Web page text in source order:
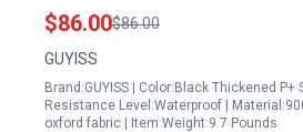
Metal Tubing and Waterproof
$86.00$86.00
GUYISS
Brand:GUYISS | Color:Black Thickened P+
Resistance Level:Waterproof |
oxford fabric | Item Weight:9.7 Pounds